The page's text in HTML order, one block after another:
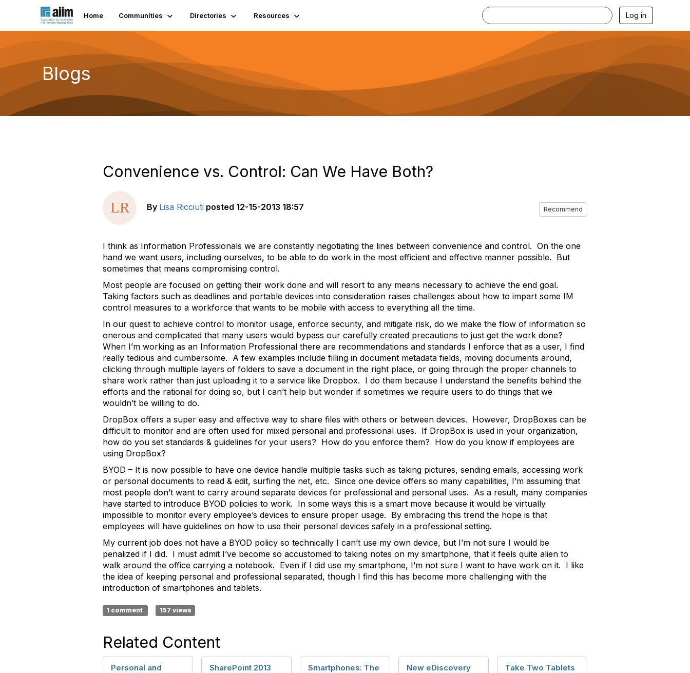
Home Communities Directories Resources Log in
Blogs
Convenience vs. Control: Can We Have Both?
By Lisa Ricciuti posted 12-15-2013 18:57 Recommend
I think as Information Professionals we are constantly negotiating the lines between convenience and control. On the one
hand we want users, including ourselves, to be able to do work in the most efficient and effective manner possible. But
sometimes that means compromising control.
Most people are focused on getting their work done and will resort to any means necessary to achieve the end goal.
Taking factors such as deadlines and portable devices into consideration raises challenges about how to impart some IM
control measures to a workforce that wants to be mobile with access to everything all the time.
In our quest to achieve control to monitor usage, enforce security, and mitigate risk, do we make the flow of information so
onerous and complicated that many users would bypass our carefully created precautions to just get the work done?
When I’m working as an Information Professional there are recommendations and standards I enforce that as a user, I find
really tedious and cumbersome. A few examples include filling in document metadata fields, moving documents around,
clicking through multiple layers of folders to save a document in the right place, or going through the proper channels to
share work rather than just uploading it to a service like Dropbox. I do them because I understand the benefits behind the
efforts and the rational for doing so, but I can’t help but wonder if sometimes we require users to do things that we
wouldn’t be willing to do.
DropBox offers a super easy and effective way to share files with others or between devices. However, DropBoxes can be
difficult to monitor and are often used for mixed personal and professional uses. If DropBox is used in your organization,
how do you set standards & guidelines for your users? How do you enforce them? How do you know if employees are
using DropBox?
BYOD – It is now possible to have one device handle multiple tasks such as taking pictures, sending emails, accessing work
or personal documents to read & edit, surfing the net, etc. Since one device offers so many capabilities, I’m assuming that
most people don’t want to carry around separate devices for professional and personal uses. As a result, many companies
have started to introduce BYOD policies to work. In some ways this is a smart move because it would be virtually
impossible to monitor every employee’s devices to ensure proper usage. By embracing this trend the hope is that
employees will have guidelines on how to use their personal devices safely in a professional setting.
My current job does not have a BYOD policy so technically I can’t use my own device, but I’m not sure I would be
penalized if I did. I must admit I’ve become so accustomed to taking notes on my smartphone, that it feels quite alien to
walk around the office carrying a notebook. Even if I did use my smartphone, I’m not sure I want to have work on it. I like
the idea of keeping personal and professional separated, though I find this has become more challenging with the
introduction of smartphones and tablets.
1 comment 157 views
Related Content
Personal and
SharePoint 2013
Smartphones: The
New eDiscovery
Take Two Tablets